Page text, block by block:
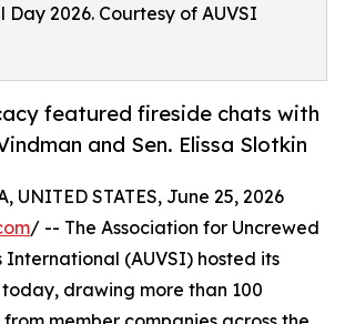
Day 2026. Courtesy of AUVSI
featured fireside chats with
and Sen. Elissa Slotkin
UNITED STATES, June 25, 2026
/ -- The Association for Uncrewed
International (AUVSI) hosted its
drawing more than 100